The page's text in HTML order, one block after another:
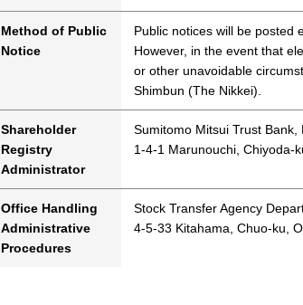
Method of Public
Notice
Public notices will be posted
However, in the event that
or other unavoidable
Shimbun (The Nikkei).
Shareholder
Registry
Administrator
Sumitomo Mitsui Trust Bank,
1-4-1 Marunouchi, Chiyoda-
Office Handling
Administrative
Procedures
Stock Transfer Agency
4-5-33 Kitahama, Chuo-ku,